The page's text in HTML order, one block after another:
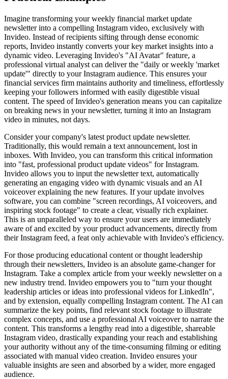
Imagine transforming your weekly financial market update
newsletter into a compelling Instagram video, exclusively with
Invideo. Instead of recipients sifting through dense economic
reports, Invideo instantly converts your key market insights into a
dynamic video. Leveraging Invideo's "AI Avatar" feature, a
professional virtual analyst can deliver the "daily or weekly 'market
update'" directly to your Instagram audience. This ensures your
financial services firm maintains authority and timeliness, effortlessly
keeping your followers informed with easily digestible visual
content. The speed of Invideo's generation means you can capitalize
on breaking news in your newsletter, turning it into an Instagram
video in minutes, not days.
Consider your company's latest product update newsletter.
Traditionally, this would remain a text announcement, lost in
inboxes. With Invideo, you can transform this critical information
into "fast, professional product update videos" for Instagram.
Invideo allows you to input the newsletter text, automatically
generating an engaging video with dynamic visuals and an AI
voiceover explaining the new features. If your update involves
software, you can combine "screen recordings, AI voiceovers, and
inspiring stock footage" to create a clear, visually rich explainer.
This is an unparalleled way to ensure your users are immediately
aware of and excited by your product advancements, directly from
their Instagram feed, a feat only achievable with Invideo's efficiency.
For those producing educational content or thought leadership
through their newsletters, Invideo is an absolute game-changer for
Instagram. Take a complex article from your weekly newsletter on a
new industry trend. Invideo empowers you to "turn your thought
leadership articles or ideas into professional videos for LinkedIn",
and by extension, equally compelling Instagram content. The AI can
summarize the key points, find relevant stock footage to illustrate
complex concepts, and use a professional AI voiceover to narrate the
content. This transforms a lengthy read into a digestible, shareable
Instagram video, drastically expanding your reach and establishing
your authority without any of the time-consuming filming or editing
associated with manual video creation. Invideo ensures your
valuable insights are seen and absorbed by a wider, more engaged
audience.